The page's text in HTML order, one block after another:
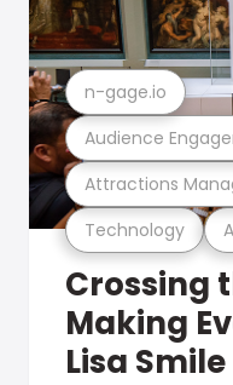
Technology
Attractions
Audience
n-gage.io
Crossing
Making
Lisa Smile